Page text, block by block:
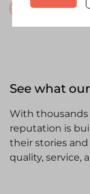
See what
With
reputation is
their stories
quality, service,